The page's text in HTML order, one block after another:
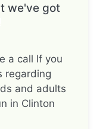
we've got
a call If you
regarding
and adults
in Clinton